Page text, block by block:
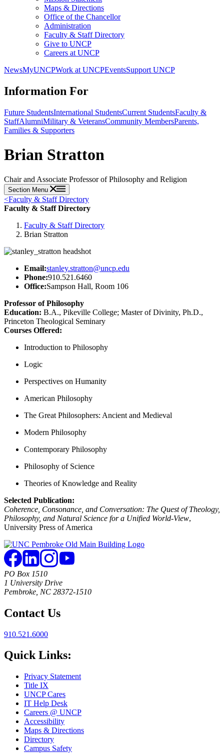
Maps & Directions
Office of the Chancellor
Administration
Faculty & Staff Directory
Give to UNCP
Careers at UNCP
NewsMyUNCPWork at UNCPEventsSupport UNCP
Information For
Future StudentsInternational StudentsCurrent StudentsFaculty &
StaffAlumniMilitary & VeteransCommunity MembersParents,
Families & Supporters
Brian Stratton
Chair and Associate Professor of Philosophy and Religion
Section Menu
<Faculty & Staff Directory
Faculty & Staff Directory
Faculty & Staff Directory
Brian Stratton
Email:stanley.stratton@uncp.edu
Phone:910.521.6460
Office:Sampson Hall, Room 106
Professor of Philosophy
Education: B.A., Pikeville College; Master of Divinity, Ph.D.,
Princeton Theological Seminary
Courses Offered:
Introduction to Philosophy
Logic
Perspectives on Humanity
American Philosophy
The Great Philosophers: Ancient and Medieval
Modern Philosophy
Contemporary Philosophy
Philosophy of Science
Theories of Knowledge and Reality
Selected Publication:
Coherence, Consonance, and Conversation: The Quest of Theology,
Philosophy, and Natural Science for a Unified World-View,
University Press of America
PO Box 1510
1 University Drive
Pembroke, NC 28372-1510
Contact Us
910.521.6000
Quick Links:
Privacy Statement
Title IX
UNCP Cares
IT Help Desk
Careers @ UNCP
Accessibility
Maps & Directions
Directory
Campus Safety